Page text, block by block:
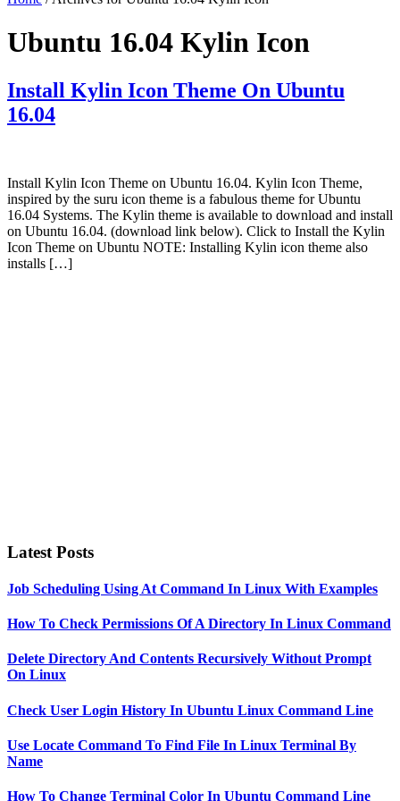
Ubuntu 16.04 Kylin Icon
Install Kylin Icon Theme On Ubuntu
16.04
Install Kylin Icon Theme on Ubuntu 16.04. Kylin Icon Theme,
inspired by the suru icon theme is a fabulous theme for Ubuntu
16.04 Systems. The Kylin theme is available to download and install
on Ubuntu 16.04. (download link below). Click to Install the Kylin
Icon Theme on Ubuntu NOTE: Installing Kylin icon theme also
installs […]
Latest Posts
Job Scheduling Using At Command In Linux With Examples
How To Check Permissions Of A Directory In Linux Command
Delete Directory And Contents Recursively Without Prompt
On Linux
Check User Login History In Ubuntu Linux Command Line
Use Locate Command To Find File In Linux Terminal By
Name
How To Change Terminal Color In Ubuntu Command Line